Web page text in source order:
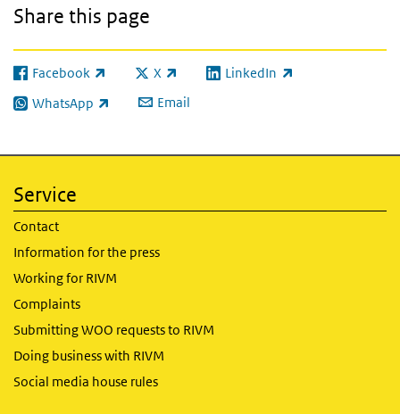
Share this page
Facebook
(link is external) X
(link is external)LinkedIn
(link is external)
WhatsApp
(link is external) Email
Service
Contact
Information for the press
Working for RIVM
Complaints
Submitting WOO requests to RIVM
Doing business with RIVM
Social media house rules